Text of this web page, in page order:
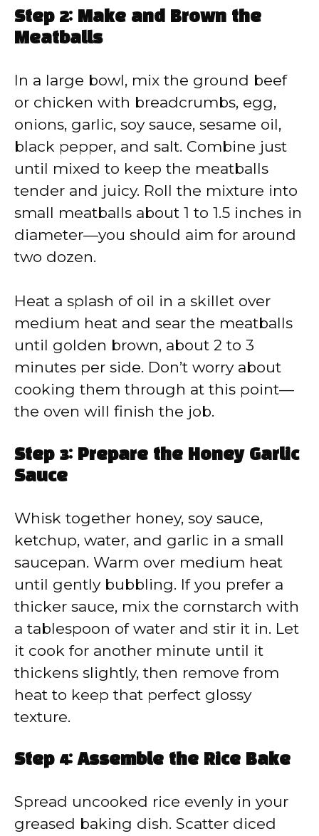
Step 2: Make and Brown the
Meatballs
In a large bowl, mix the ground beef
or chicken with breadcrumbs, egg,
onions, garlic, soy sauce, sesame oil,
black pepper, and salt. Combine just
until mixed to keep the meatballs
tender and juicy. Roll the mixture into
small meatballs about 1 to 1.5 inches in
diameter—you should aim for around
two dozen.
Heat a splash of oil in a skillet over
medium heat and sear the meatballs
until golden brown, about 2 to 3
minutes per side. Don’t worry about
cooking them through at this point—
the oven will finish the job.
Step 3: Prepare the Honey Garlic
Sauce
Whisk together honey, soy sauce,
ketchup, water, and garlic in a small
saucepan. Warm over medium heat
until gently bubbling. If you prefer a
thicker sauce, mix the cornstarch with
a tablespoon of water and stir it in. Let
it cook for another minute until it
thickens slightly, then remove from
heat to keep that perfect glossy
texture.
Step 4: Assemble the Rice Bake
Spread uncooked rice evenly in your
greased baking dish. Scatter diced